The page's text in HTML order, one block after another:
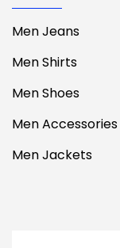
Men Jeans
Men Shirts
Men Shoes
Men Accessories
Men Jackets